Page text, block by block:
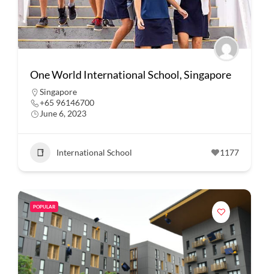
One World International School, Singapore
Singapore
+65 96146700
June 6, 2023
International School 1177
POPULAR